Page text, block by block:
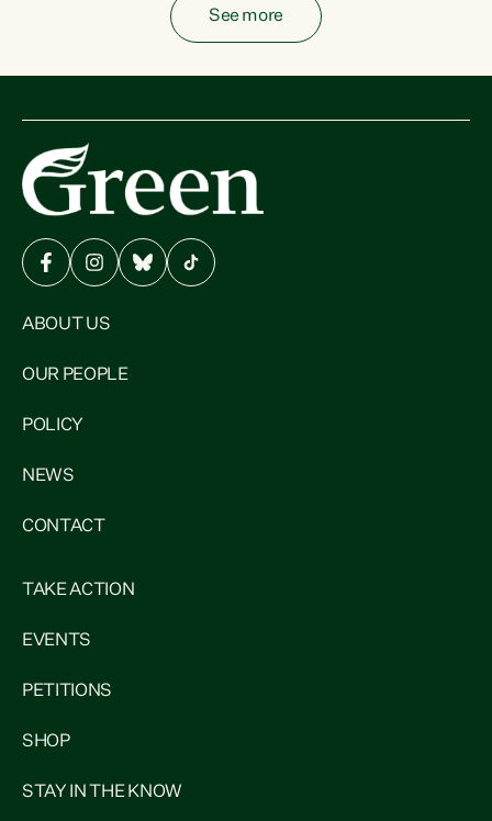
See more
ABOUT US
OUR PEOPLE
POLICY
NEWS
CONTACT
TAKE ACTION
EVENTS
PETITIONS
SHOP
STAY IN THE KNOW